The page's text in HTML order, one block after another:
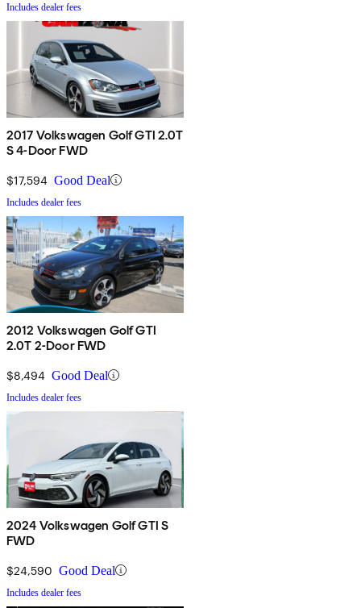
Includes dealer fees
2017 Volkswagen Golf GTI 2.0T
S 4-Door FWD
$17,594 Good Deal
Includes dealer fees
2012 Volkswagen Golf GTI
2.0T 2-Door FWD
$8,494 Good Deal
Includes dealer fees
2024 Volkswagen Golf GTI S
FWD
$24,590 Good Deal
Includes dealer fees